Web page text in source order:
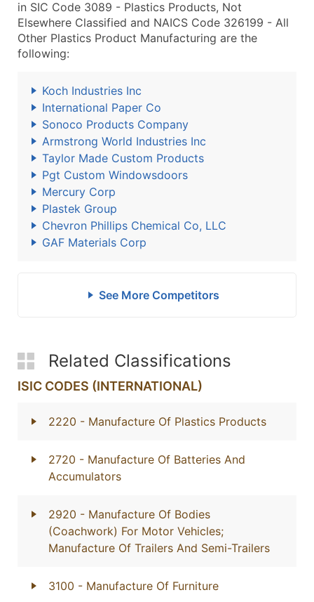
in SIC Code 3089 - Plastics Products, Not
Elsewhere Classified and NAICS Code 326199 - All
Other Plastics Product Manufacturing are the
following:
Koch Industries Inc
International Paper Co
Sonoco Products Company
Armstrong World Industries Inc
Taylor Made Custom Products
Pgt Custom Windowsdoors
Mercury Corp
Plastek Group
Chevron Phillips Chemical Co, LLC
GAF Materials Corp
See More Competitors
Related Classifications
ISIC CODES (INTERNATIONAL)
2220 - Manufacture Of Plastics Products
2720 - Manufacture Of Batteries And
Accumulators
2920 - Manufacture Of Bodies
(Coachwork) For Motor Vehicles;
Manufacture Of Trailers And Semi-Trailers
3100 - Manufacture Of Furniture